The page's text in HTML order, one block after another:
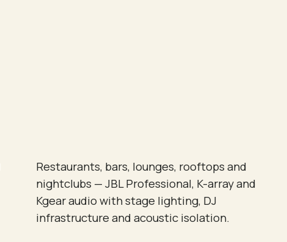
Restaurants, bars, lounges, rooftops and
nightclubs — JBL Professional, K-array and
Kgear audio with stage lighting, DJ
infrastructure and acoustic isolation.